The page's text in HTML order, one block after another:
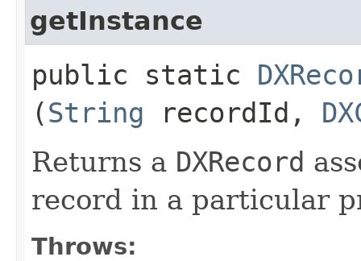
getInstance
public static
(String recordId,
Returns a DXRecord
record in a particular
Throws: